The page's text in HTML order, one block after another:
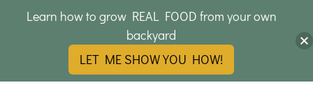
Learn how to grow REAL FOOD from your own
backyard
LET ME SHOW YOU HOW!